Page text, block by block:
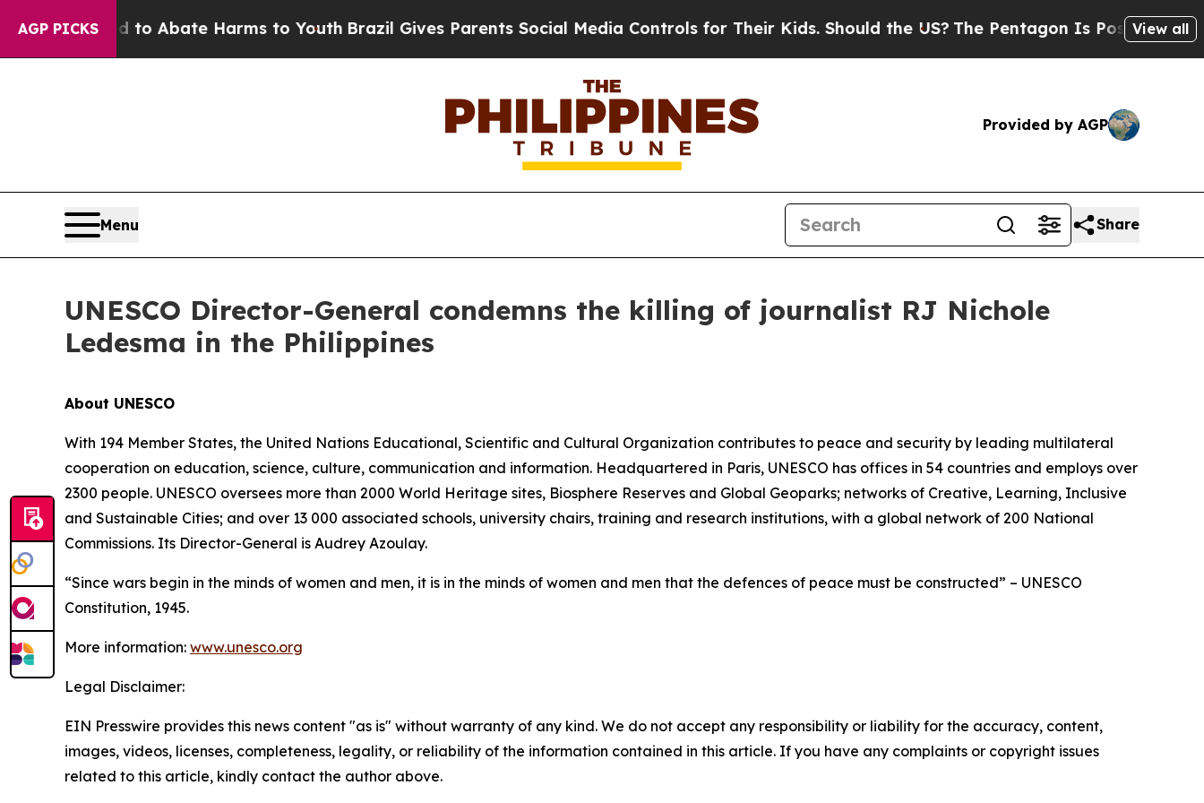
AGP PICKS
Fund to Abate Harms to YouthBrazil Gives Parents Social Media Controls for Their Kids. Should the US? The Pentagon Is Posting Cryptic
View all
Provided by AGP
Menu Share
UNESCO Director-General condemns the killing of journalist RJ Nichole
Ledesma in the Philippines
About UNESCO
With 194 Member States, the United Nations Educational, Scientific and Cultural Organization contributes to peace and security by leading multilateral
cooperation on education, science, culture, communication and information. Headquartered in Paris, UNESCO has offices in 54 countries and employs over
2300 people. UNESCO oversees more than 2000 World Heritage sites, Biosphere Reserves and Global Geoparks; networks of Creative, Learning, Inclusive
and Sustainable Cities; and over 13 000 associated schools, university chairs, training and research institutions, with a global network of 200 National
Commissions. Its Director-General is Audrey Azoulay.
“Since wars begin in the minds of women and men, it is in the minds of women and men that the defences of peace must be constructed” – UNESCO
Constitution, 1945.
More information: www.unesco.org
Legal Disclaimer:
EIN Presswire provides this news content "as is" without warranty of any kind. We do not accept any responsibility or liability for the accuracy, content,
images, videos, licenses, completeness, legality, or reliability of the information contained in this article. If you have any complaints or copyright issues
related to this article, kindly contact the author above.